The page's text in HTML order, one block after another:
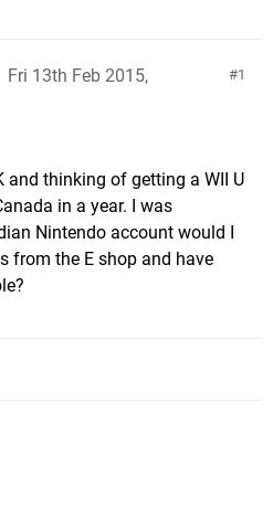
1
Fri 13th Feb 2015,
and thinking of getting a WII U
in a year. I was
Nintendo account would I
from the E shop and have